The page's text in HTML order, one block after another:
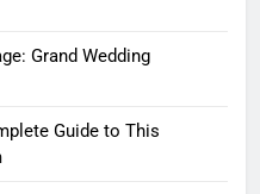
Grand Wedding
Guide to This